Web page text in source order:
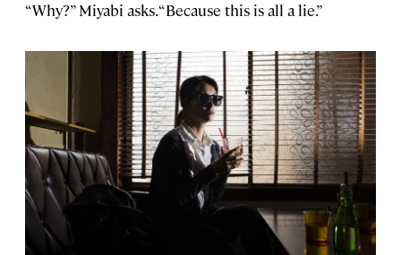
“Why?” Miyabi asks. “Because this is all a lie.”